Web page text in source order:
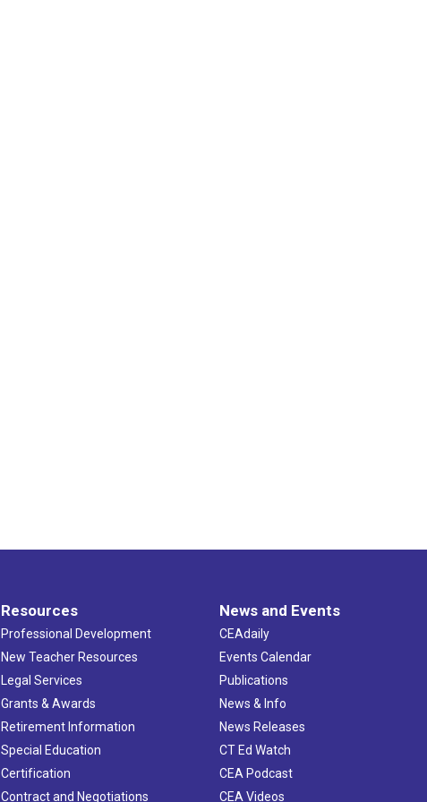
Resources
Professional Development
New Teacher Resources
Legal Services
Grants & Awards
Retirement Information
Special Education
Certification
Contract and Negotiations
News and Events
CEAdaily
Events Calendar
Publications
News & Info
News Releases
CT Ed Watch
CEA Podcast
CEA Videos